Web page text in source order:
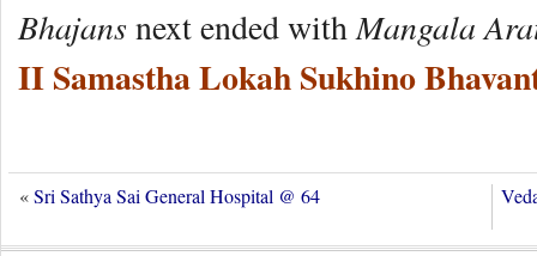
Bhajans next ended withMangala
II Samastha Lokah Sukhino
«Sri Sathya Sai General Hospital @ 64